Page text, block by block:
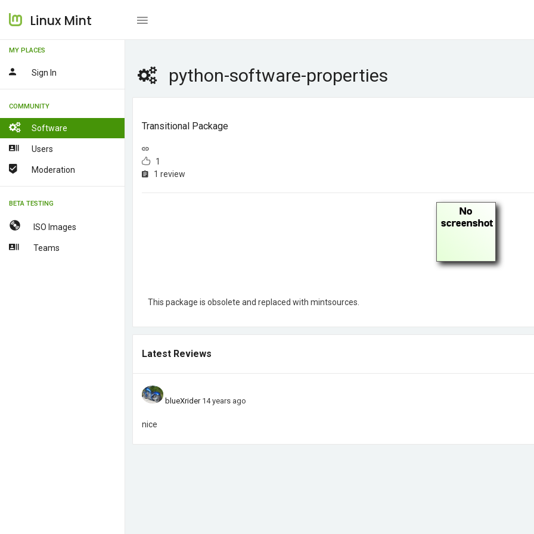
Linux Mint
MY PLACES
Sign In
COMMUNITY
Software
Users
Moderation
BETA TESTING
ISO Images
Teams
python-software-properties
Transitional Package
1
1 review
This package is obsolete and replaced with mintsources.
Latest Reviews
blueXrider 14 years ago
nice